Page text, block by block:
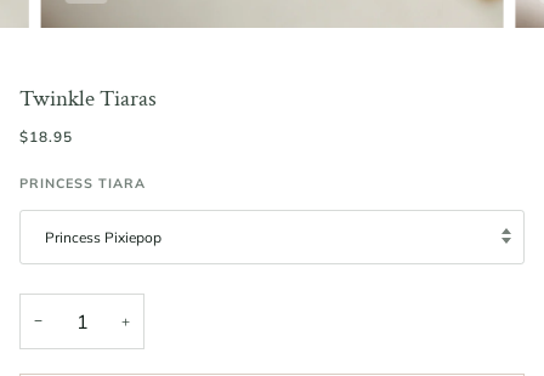
Twinkle Tiaras
$18.95
PRINCESS TIARA
Princess Pixiepop
− +